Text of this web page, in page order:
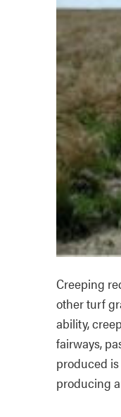
Creeping
other turf
ability,
fairways,
produced
producing